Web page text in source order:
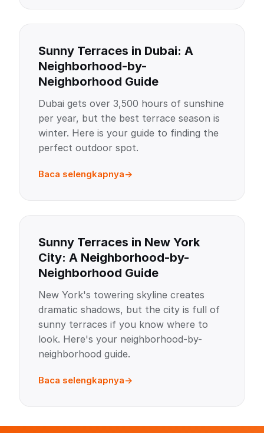
Sunny Terraces in Dubai: A
Neighborhood-by-
Neighborhood Guide
Dubai gets over 3,500 hours of sunshine
per year, but the best terrace season is
winter. Here is your guide to finding the
perfect outdoor spot.
Baca selengkapnya
Sunny Terraces in New York
City: A Neighborhood-by-
Neighborhood Guide
New York's towering skyline creates
dramatic shadows, but the city is full of
sunny terraces if you know where to
look. Here's your neighborhood-by-
neighborhood guide.
Baca selengkapnya